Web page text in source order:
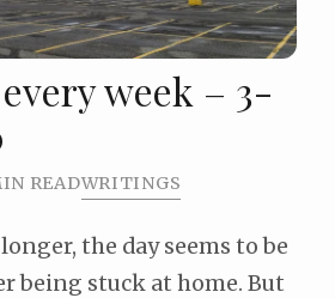
week – 3-
READWRITINGS
the day seems to be
being stuck at home. But